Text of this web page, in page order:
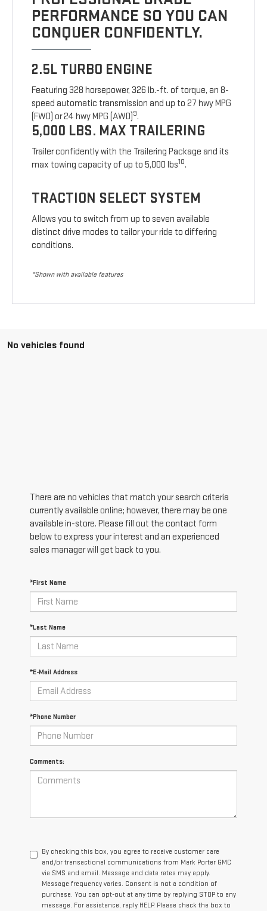
PERFORMANCE SO YOU CAN
CONQUER CONFIDENTLY.
2.5L TURBO ENGINE
Featuring 328 horsepower, 326 lb.-ft. of torque, an 8-
speed automatic transmission and up to 27 hwy MPG
(FWD) or 24 hwy MPG (AWD) 9.
5,000 LBS. MAX TRAILERING
Trailer confidently with the Trailering Package and its
max towing capacity of up to 5,000 lbs10.
TRACTION SELECT SYSTEM
Allows you to switch from up to seven available
distinct drive modes to tailor your ride to differing
conditions.
*Shown with available features
No vehicles found
There are no vehicles that match your search criteria
currently available online; however, there may be one
available in-store. Please fill out the contact form
below to express your interest and an experienced
sales manager will get back to you.
*First Name
*Last Name
*E-Mail Address
*Phone Number
Comments:
By checking this box, you agree to receive customer care
and/or transactional communications from Mark Porter GMC
via SMS and email. Message and data rates may apply.
Message frequency varies. Consent is not a condition of
purchase. You can opt-out at any time by replying STOP to any
message. For assistance, reply HELP. Please check the box to